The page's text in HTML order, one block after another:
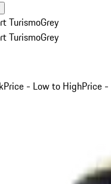
TurismoGrey
TurismoGrey
Price - Low to HighPrice -